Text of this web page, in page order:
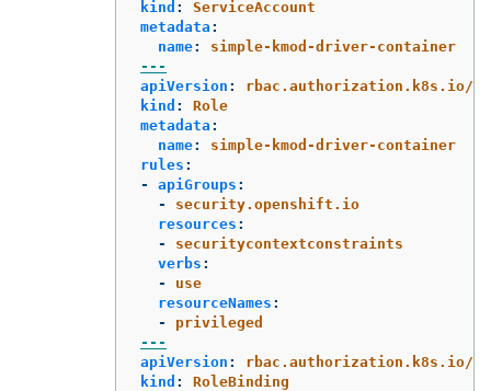
kind :
ServiceAccount
metadata :
name:
simple-kmod-driver-container
---
apiVersion :
rbac.authorization.k8s.io/v1
kind :
Role
metadata :
name:
simple-kmod-driver-container
rules :
-
apiGroups :
-
security.openshift.io
resources :
-
securitycontextconstraints
verbs :
-
use
resourceNames :
-
privileged
---
apiVersion :
rbac.authorization.k8s.io/v1
kind :
RoleBinding